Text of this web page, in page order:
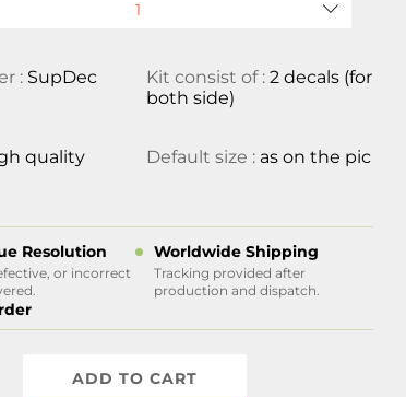
: SupDec
Kit consist of : 2 decals (for
both side)
quality
Default size : as on the pic
Resolution
or incorrect
Worldwide Shipping
Tracking provided after
production and dispatch.
ADD TO CART